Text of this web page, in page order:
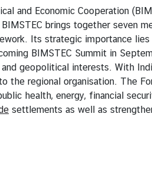
Economic Cooperation
brings together seven
Its strategic importance
BIMSTEC Summit in
geopolitical interests. With
the regional organisation. The
health, energy, financial
settlements as well as